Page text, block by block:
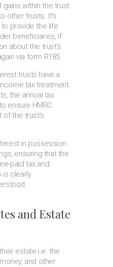
gains within the trust
other trusts. It’s
provide the life
beneficiaries, if
about the trust’s
via form R185.
trusts have a
tax treatment
the annual tax
ensure HMRC
the trust’s
in possession
ensuring that the
paid tax and
is clearly
and Estate
estate i.e. the
and other